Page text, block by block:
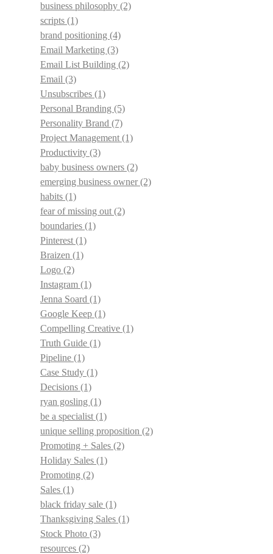
business philosophy (2)
scripts (1)
brand positioning (4)
Email Marketing (3)
Email List Building (2)
Email (3)
Unsubscribes (1)
Personal Branding (5)
Personality Brand (7)
Project Management (1)
Productivity (3)
baby business owners (2)
emerging business owner(2)
habits (1)
fear of missing out (2)
boundaries (1)
Pinterest (1)
Braizen (1)
Logo (2)
Instagram (1)
Jenna Soard (1)
Google Keep (1)
Compelling Creative (1)
Truth Guide (1)
Pipeline (1)
Case Study (1)
Decisions (1)
ryan gosling (1)
be a specialist (1)
unique selling proposition (2)
Promoting + Sales (2)
Holiday Sales (1)
Promoting (2)
Sales (1)
black friday sale (1)
Thanksgiving Sales (1)
Stock Photo (3)
resources (2)